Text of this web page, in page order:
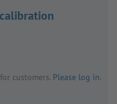
customers. Please log in.